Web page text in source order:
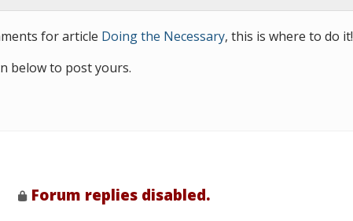
for article Doing the Necessary, this is where to do it!
below to post yours.
Forum replies disabled.